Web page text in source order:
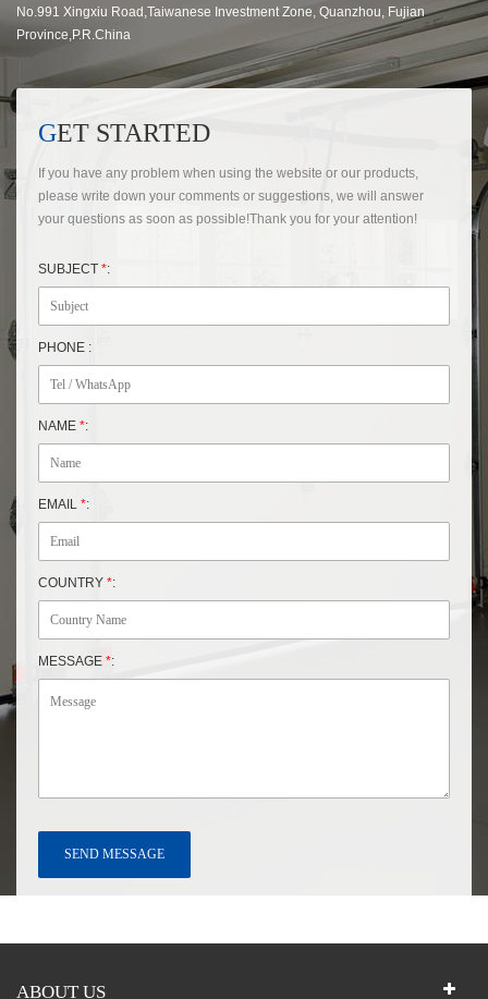
No.991 Xingxiu Road,Taiwanese Investment Zone, Quanzhou, Fujian
Province,P.R.China
GET STARTED
If you have any problem when using the website or our products,
please write down your comments or suggestions, we will answer
your questions as soon as possible!Thank you for your attention!
SUBJECT *:
PHONE :
NAME *:
EMAIL *:
COUNTRY *:
MESSAGE *:
ABOUT US